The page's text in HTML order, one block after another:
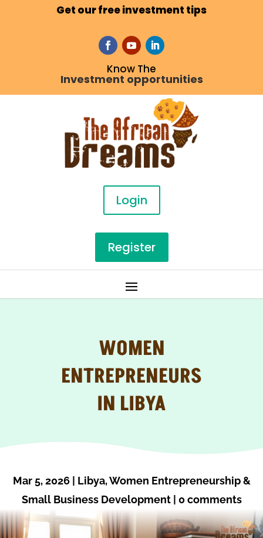
Get our free investment tips
Know The
Investment opportunities
Login
Register
WOMEN
ENTREPRENEURS
IN LIBYA
Mar 5, 2026| Libya,Women Entrepreneurship &
Small Business Development| 0 comments